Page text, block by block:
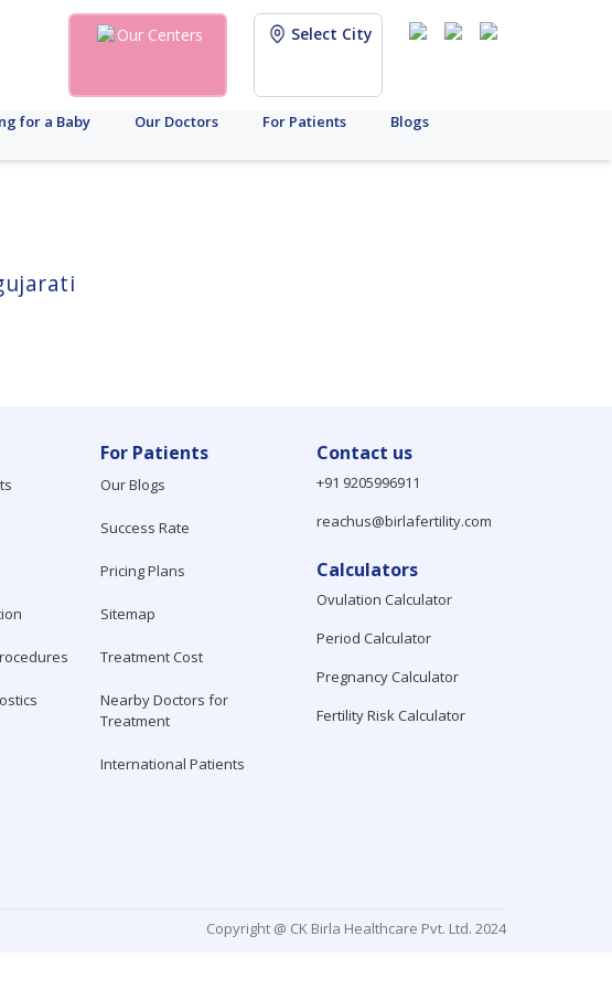
Our Centers Select City
for a Baby Our Doctors For Patients Blogs
For Patients
Our Blogs
Success Rate
Pricing Plans
Sitemap
Treatment Cost
Nearby Doctors for
Treatment
International Patients
Contact us
+91 9205996911
reachus@birlafertility.com
Calculators
Ovulation Calculator
Period Calculator
Pregnancy Calculator
Fertility Risk Calculator
Copyright @ CK Birla Healthcare Pvt. Ltd. 2024